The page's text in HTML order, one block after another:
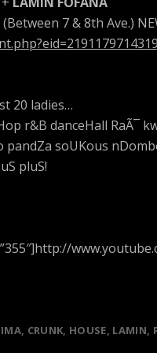
7 & 8th Ave.)
20 ladies…
r&B danceHall RaÃ¯
soUKous
pluS!
CRUNK HOUSE LAMIN